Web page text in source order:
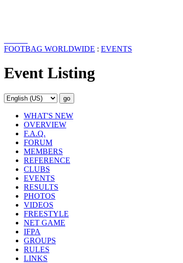
FOOTBAG WORLDWIDE : EVENTS
Event Listing
WHAT'S NEW
OVERVIEW
F.A.Q.
FORUM
MEMBERS
REFERENCE
CLUBS
EVENTS
RESULTS
PHOTOS
VIDEOS
FREESTYLE
NET GAME
IFPA
GROUPS
RULES
LINKS